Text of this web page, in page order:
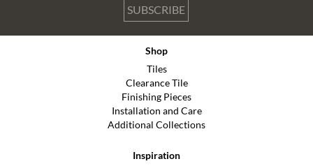
SUBSCRIBE
Shop
Tiles
Clearance Tile
Finishing Pieces
Installation and Care
Additional Collections
Inspiration